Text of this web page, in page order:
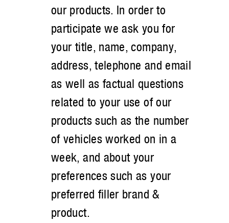
our products. In order to
participate we ask you for
your title, name, company,
address, telephone and email
as well as factual questions
related to your use of our
products such as the number
of vehicles worked on in a
week, and about your
preferences such as your
preferred filler brand &
product.